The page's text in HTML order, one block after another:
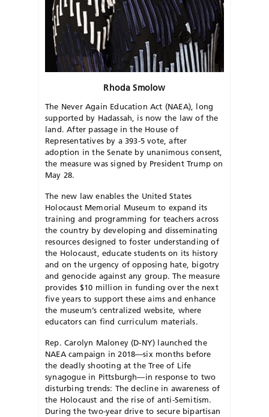
Rhoda Smolow
The Never Again Education Act (NAEA), long
supported by Hadassah, is now the law of the
land. After passage in the House of
Representatives by a 393-5 vote, after
adoption in the Senate by unanimous consent,
the measure was signed by President Trump on
May 28.
The new law enables the United States
Holocaust Memorial Museum to expand its
training and programming for teachers across
the country by developing and disseminating
resources designed to foster understanding of
the Holocaust, educate students on its history
and on the urgency of opposing hate, bigotry
and genocide against any group. The measure
provides $10 million in funding over the next
five years to support these aims and enhance
the museum’s centralized website, where
educators can find curriculum materials.
Rep. Carolyn Maloney (D-NY) launched the
NAEA campaign in 2018—six months before
the deadly shooting at the Tree of Life
synagogue in Pittsburgh—in response to two
disturbing trends: The decline in awareness of
the Holocaust and the rise of anti-Semitism.
During the two-year drive to secure bipartisan